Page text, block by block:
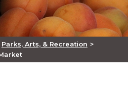
Parks, Arts, & Recreation >